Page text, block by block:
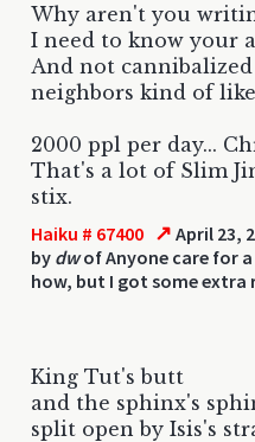
Why aren't you
I need to know your
And not
neighbors kind of
2000 ppl per day...
That's a lot of Slim
stix.
Haiku # 67400 ↗ April 23,
by dwof Anyone care for
how, but I got some extra
King Tut's butt
and the sphinx's
split open by Isis's